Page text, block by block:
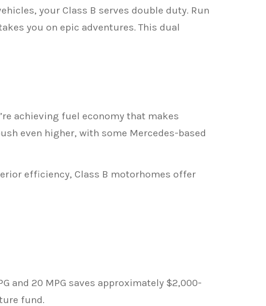
your Class B serves double duty. Run
you on epic adventures. This dual
achieving fuel economy that makes
even higher, with some Mercedes-based
efficiency, Class B motorhomes offer
and 20 MPG saves approximately $2,000-
fund.